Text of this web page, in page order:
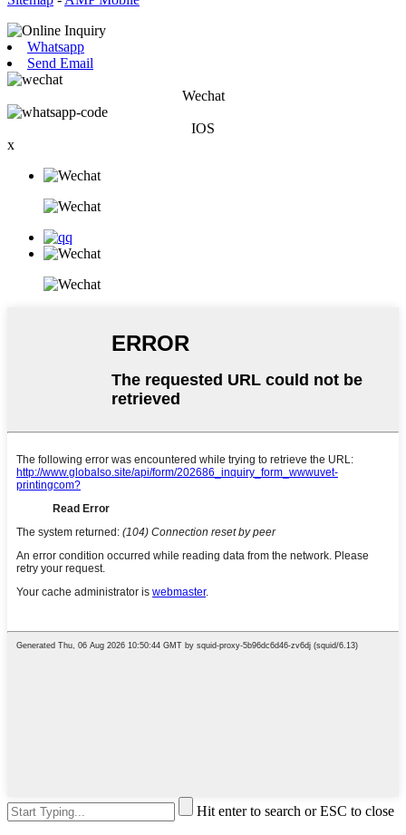
Whatsapp
Send Email
Wechat
IOS
x
Hit enter to search or ESC to close